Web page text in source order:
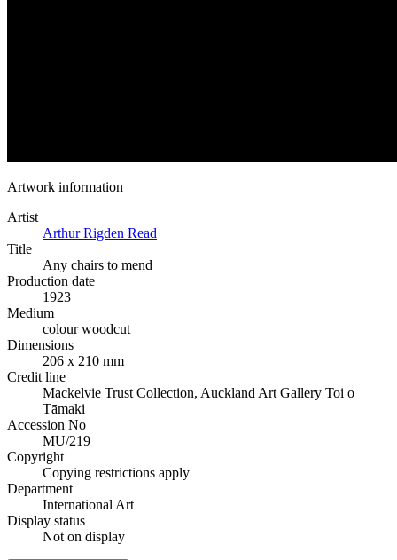
Artwork information
Artist
Arthur Rigden Read
Title
Any chairs to mend
Production date
1923
Medium
colour woodcut
Dimensions
206 x 210 mm
Credit line
Mackelvie Trust Collection, Auckland Art Gallery Toi o
Tāmaki
Accession No
MU/219
Copyright
Copying restrictions apply
Department
International Art
Display status
Not on display